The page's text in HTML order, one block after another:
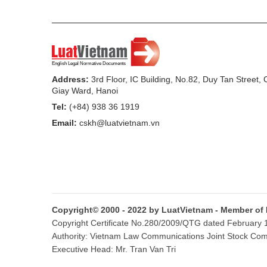
granting and revision of registration
a) The granting of registration paper
vehicle in the same province or central-
b) The revision of registration paper or
color; damage, tearing, discoloring of
5. Zone: Zone I is composed of Hanoi
affiliated cities (except Hanoi and Ho
composed of other areas not included in
Article 5. Rate of charge
Address: 3rd Floor, IC Building, No.82, Duy Tan Street,
Giay Ward, Hanoi
Tel: (+84) 938 36 1919
Email: cskh@luatvietnam.vn
Copyright© 2000 - 2022 by LuatVietnam - Member
Copyright Certificate No.280/2009/QTG dated
Authority: Vietnam Law Communications Joint Stock
Executive Head: Mr. Tran Van Tri